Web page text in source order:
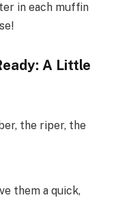
in each muffin
A Little
the riper, the
them a quick,